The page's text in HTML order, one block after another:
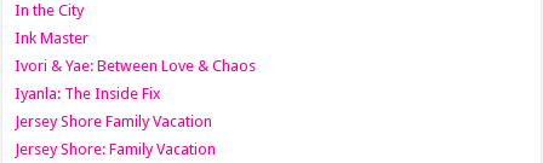
In the City
Ink Master
Ivori & Yae: Between Love & Chaos
Iyanla: The Inside Fix
Jersey Shore Family Vacation
Jersey Shore: Family Vacation